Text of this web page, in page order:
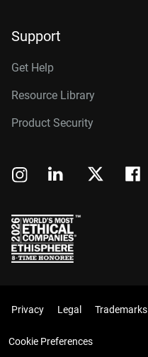
Support
Get Help
Resource Library
Product Security
Privacy Legal Trademarks
Cookie Preferences